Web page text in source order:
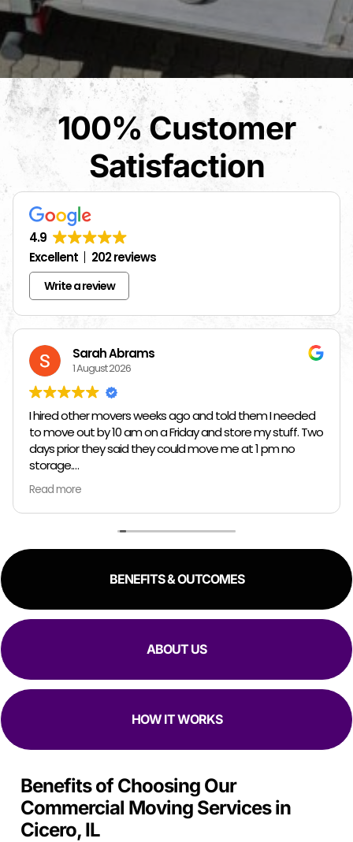
100% Customer
Satisfaction
4.9
Excellent
202 reviews
Write a review
Sarah Abrams
1 August 2026
I hired other movers weeks ago and told them I needed
to move out by 10 am on a Friday and store my stuff. Two
days prior they said they could move me at 1 pm no
storage.
So I had to rush and call around and thankfully I found
Jose at Top Chicago Moving companies. They managed
to schedule me in one day in advance, hold all my stuff,
and move me in and out in all of like 2 hours to move out
kind, and fast. I would 100% reccomend top Chicago
focused they are at moving in and out while making sure
Read more
BENEFITS & OUTCOMES
ABOUT US
HOW IT WORKS
Benefits of Choosing Our
Commercial Moving Services in
Cicero, IL